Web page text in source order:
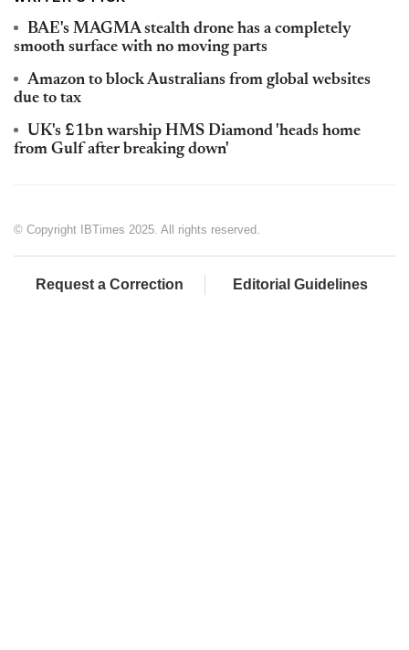
BAE's MAGMA stealth drone has a completely
smooth surface with no moving parts
Amazon to block Australians from global websites
due to tax
UK's £1bn warship HMS Diamond 'heads home
from Gulf after breaking down'
© Copyright IBTimes 2025. All rights reserved.
Request a Correction Editorial Guidelines